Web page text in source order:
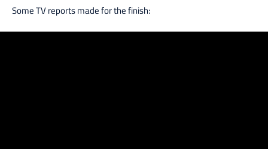
Some TV reports made for the finish: